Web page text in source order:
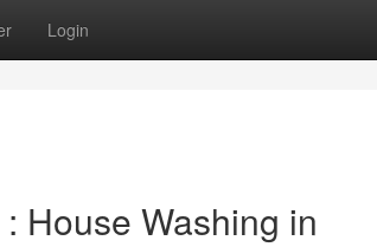
Login
House Washing in